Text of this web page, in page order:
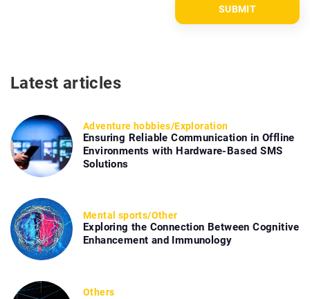
Latest articles
Adventure hobbies/Exploration
Ensuring Reliable Communication in Offline
Environments with Hardware-Based SMS
Solutions
Mental sports/Other
Exploring the Connection Between Cognitive
Enhancement and Immunology
Others